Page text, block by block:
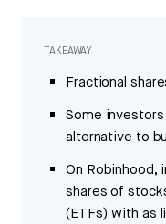
TAKEAWAY
Fractional
Some
alternative to
On Robinhood,
shares of
(ETFs) with as